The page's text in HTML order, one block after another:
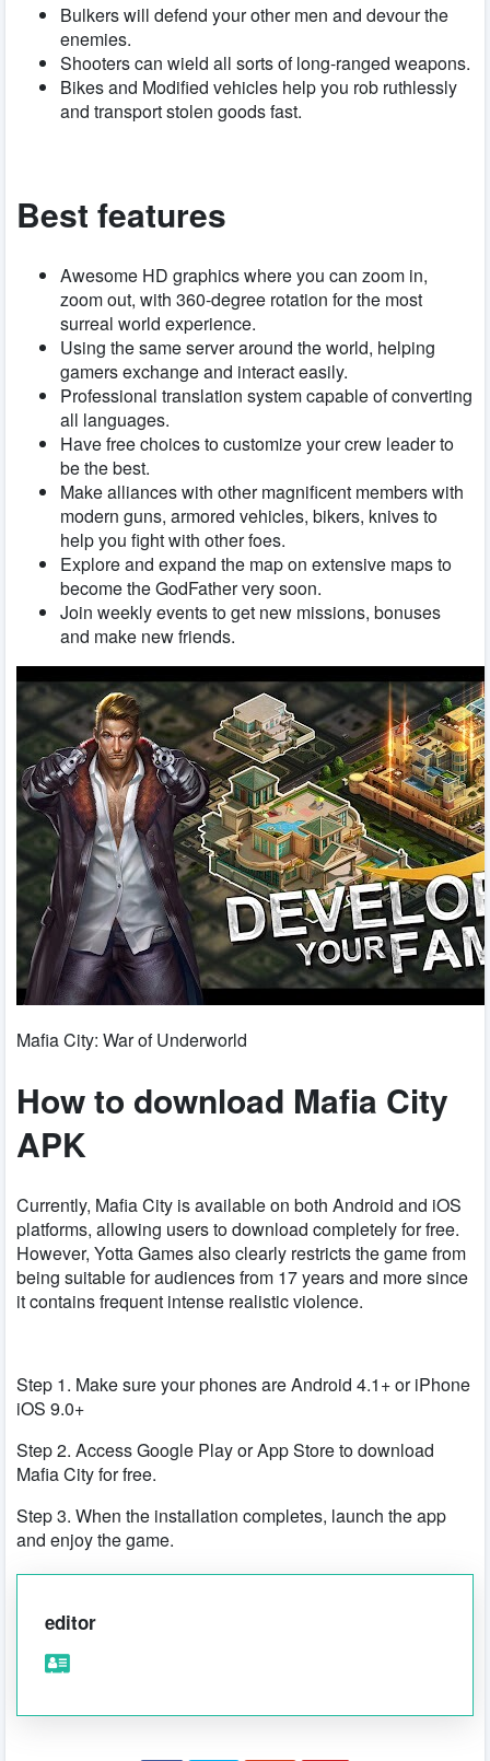
Bulkers will defend your other men and devour the
enemies.
Shooters can wield all sorts of long-ranged weapons.
Bikes and Modified vehicles help you rob ruthlessly
and transport stolen goods fast.
Best features
Awesome HD graphics where you can zoom in,
zoom out, with 360-degree rotation for the most
surreal world experience.
Using the same server around the world, helping
gamers exchange and interact easily.
Professional translation system capable of converting
all languages.
Have free choices to customize your crew leader to
be the best.
Make alliances with other magnificent members with
modern guns, armored vehicles, bikers, knives to
help you fight with other foes.
Explore and expand the map on extensive maps to
become the GodFather very soon.
Join weekly events to get new missions, bonuses
and make new friends.
Mafia City: War of Underworld
How to download Mafia City
APK
Currently, Mafia City is available on both Android and iOS
platforms, allowing users to download completely for free.
However, Yotta Games also clearly restricts the game from
being suitable for audiences from 17 years and more since
it contains frequent intense realistic violence.
Step 1. Make sure your phones are Android 4.1+ or iPhone
iOS 9.0+
Step 2. Access Google Play or App Store to download
Mafia City for free.
Step 3. When the installation completes, launch the app
and enjoy the game.
editor